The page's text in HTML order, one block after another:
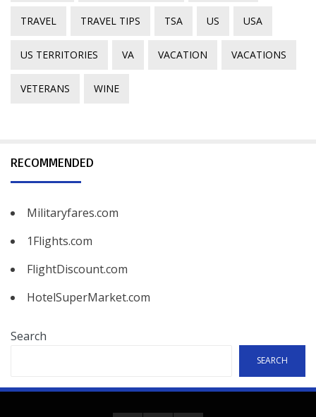
TRAVEL TRAVEL TIPS TSA US USA
US TERRITORIES VA VACATION VACATIONS
VETERANS WINE
RECOMMENDED
Militaryfares.com
1Flights.com
FlightDiscount.com
HotelSuperMarket.com
Search
SEARCH